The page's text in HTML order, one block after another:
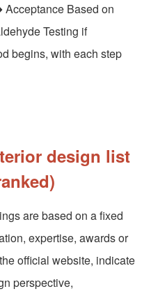
Based on
Testing if
begins, with each step
design list
are based on a fixed
expertise, awards or
official website, indicate
perspective,